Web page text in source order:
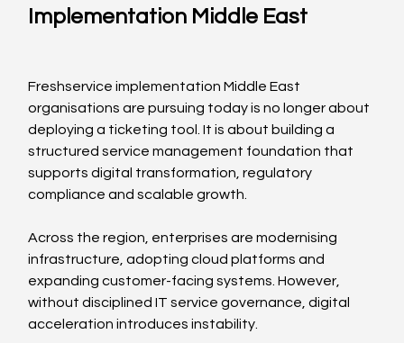
Implementation Middle East
Freshservice implementation Middle East
organisations are pursuing today is no longer about
deploying a ticketing tool. It is about building a
structured service management foundation that
supports digital transformation, regulatory
compliance and scalable growth.
Across the region, enterprises are modernising
infrastructure, adopting cloud platforms and
expanding customer-facing systems. However,
without disciplined IT service governance, digital
acceleration introduces instability.